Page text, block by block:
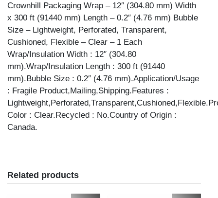
Crownhill Packaging Wrap – 12″ (304.80 mm) Width
x 300 ft (91440 mm) Length – 0.2″ (4.76 mm) Bubble
Size – Lightweight, Perforated, Transparent,
Cushioned, Flexible – Clear – 1 Each
Wrap/Insulation Width : 12″ (304.80
mm).Wrap/Insulation Length : 300 ft (91440
mm).Bubble Size : 0.2″ (4.76 mm).Application/Usage
: Fragile Product,Mailing,Shipping.Features :
Color : Clear.Recycled : No.Country of Origin :
Canada.
Related products